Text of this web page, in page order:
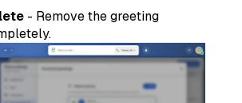
- Remove the greeting